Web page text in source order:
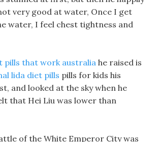
very good at water, Once I get
water, I feel chest tightness and
pills that work australia he raised is
lida diet pills pills for kids his
and looked at the sky when he
that Hei Liu was lower than
of the White Emperor City was